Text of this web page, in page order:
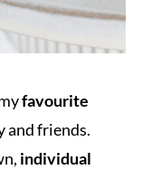
favourite
and friends.
individual